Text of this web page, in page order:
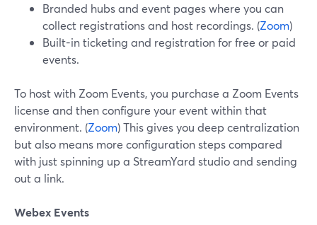
Branded hubs and event pages where you can
collect registrations and host recordings. (Zoom)
Built-in ticketing and registration for free or paid
events.
To host with Zoom Events, you purchase a Zoom Events
license and then configure your event within that
environment. (Zoom) This gives you deep centralization
but also means more configuration steps compared
with just spinning up a StreamYard studio and sending
out a link.
Webex Events